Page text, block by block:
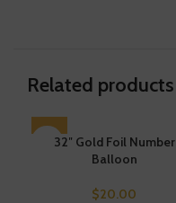
Related products
32″ Gold Foil Number
Balloon
$20.00